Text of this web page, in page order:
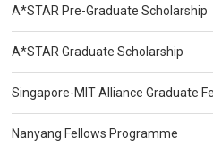
A*STAR Pre-Graduate Scholarship
A*STAR Graduate Scholarship
Singapore-MIT Alliance Graduate
Nanyang Fellows Programme